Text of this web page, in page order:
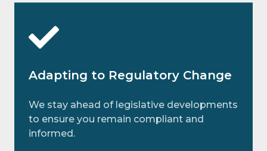
Adapting to Regulatory Change
We stay ahead of legislative developments
to ensure you remain compliant and
informed.